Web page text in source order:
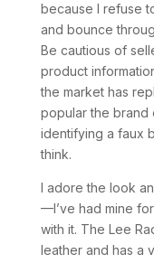
because I refuse
and bounce
Be cautious of
product
the market has
popular the brand
identifying a faux
think.
I adore the look
—I’ve had mine
with it. The Lee
leather and has a